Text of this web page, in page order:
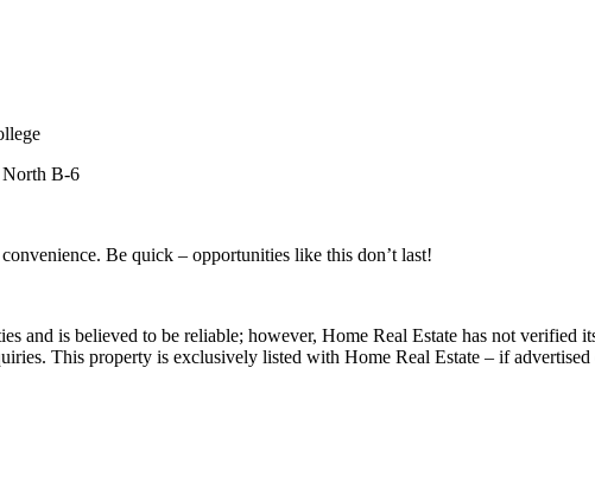
B-6
Be quick – opportunities like this don’t last!
and is believed to be reliable; however, Home Real Estate has not verified
This property is exclusively listed with Home Real Estate – if